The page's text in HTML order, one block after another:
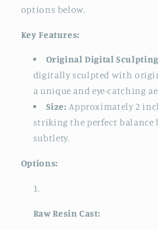
options below.
Key Features:
Original Digital
digitally sculpted with
a unique and eye-catching
Size: Approximately 2
striking the perfect balance
subtlety.
Options:
Raw Resin Cast: